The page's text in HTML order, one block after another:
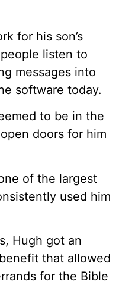
for his son’s
listen to
messages into
software today.
to be in the
doors for him
of the largest
used him
Hugh got an
that allowed
for the Bible